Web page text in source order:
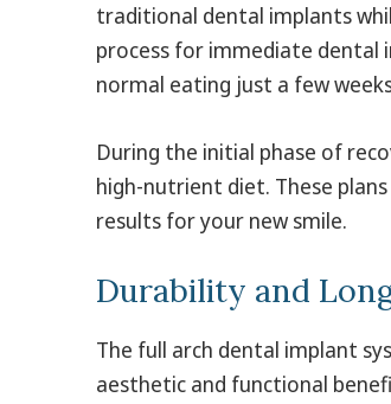
traditional dental implants
process for immediate dental
normal eating just a few
During the initial phase of
high-nutrient diet. These
results for your new smile.
Durability and
The full arch dental implant
aesthetic and functional